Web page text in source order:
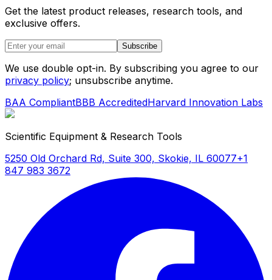
Get the latest product releases, research tools, and
exclusive offers.
Subscribe
We use double opt-in. By subscribing you agree to our
privacy policy; unsubscribe anytime.
BAA CompliantBBB AccreditedHarvard Innovation Labs
Scientific Equipment & Research Tools
5250 Old Orchard Rd, Suite 300, Skokie, IL 60077+1
847 983 3672